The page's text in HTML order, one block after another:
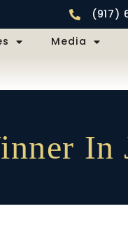
(917)
Media
In